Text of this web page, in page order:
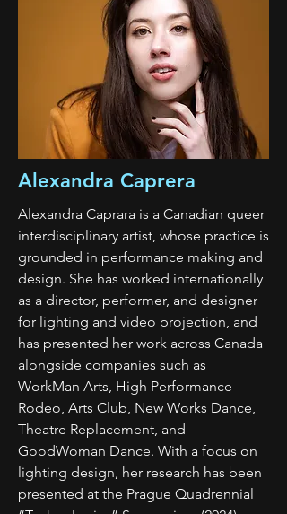
Alexandra Caprera
Alexandra Caprara is a Canadian queer
interdisciplinary artist, whose practice is
grounded in performance making and
design. She has worked internationally
as a director, performer, and designer
for lighting and video projection, and
has presented her work across Canada
alongside companies such as
WorkMan Arts, High Performance
Rodeo, Arts Club, New Works Dance,
Theatre Replacement, and
GoodWoman Dance. With a focus on
lighting design, her research has been
presented at the Prague Quadrennial